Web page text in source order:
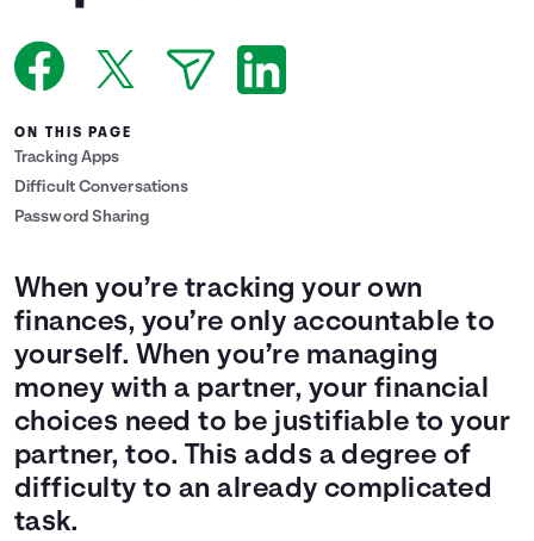
Languages
ON THIS PAGE
Tracking Apps
Difficult Conversations
Password Sharing
When you’re tracking your own
finances, you’re only accountable to
yourself. When you’re managing
money with a partner, your financial
choices need to be justifiable to your
partner, too. This adds a degree of
difficulty to an already complicated
task.